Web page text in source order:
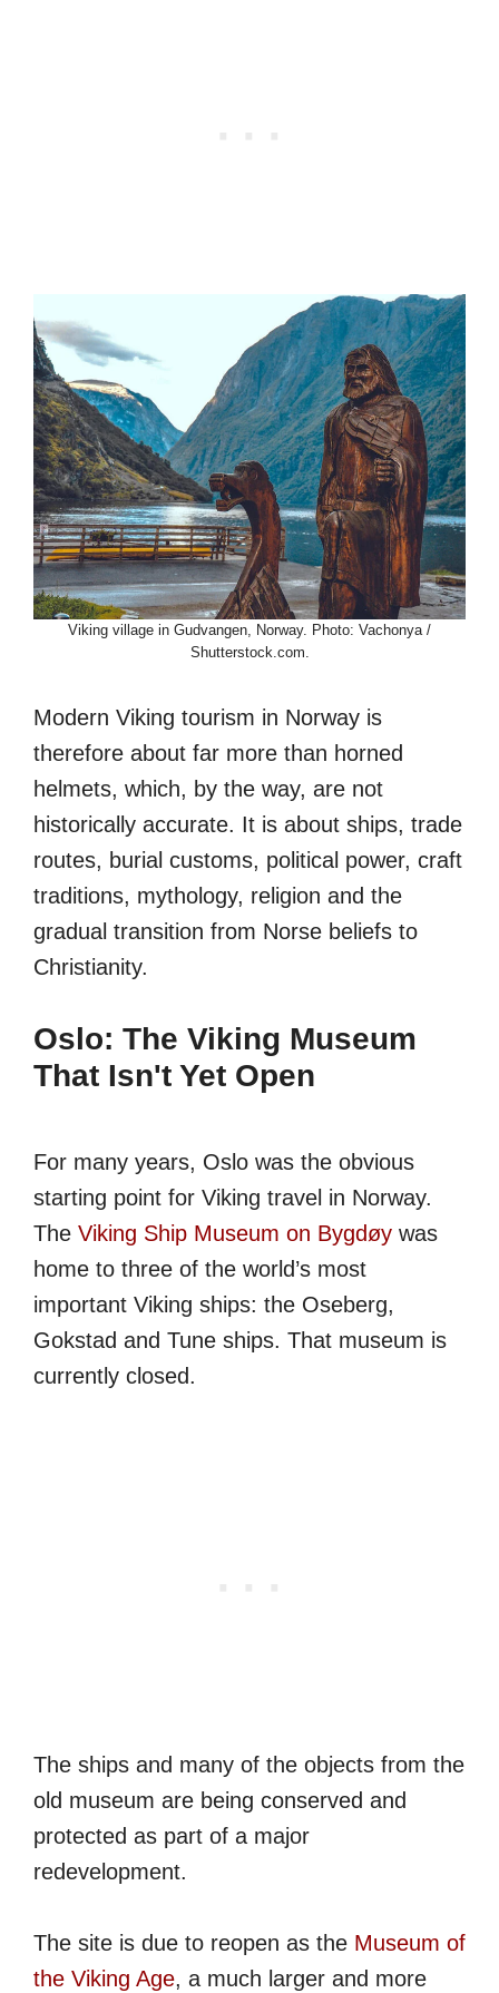
Viking village in Gudvangen, Norway. Photo: Vachonya /
Shutterstock.com.
Modern Viking tourism in Norway is
therefore about far more than horned
helmets, which, by the way, are not
historically accurate. It is about ships, trade
routes, burial customs, political power, craft
traditions, mythology, religion and the
gradual transition from Norse beliefs to
Christianity.
Oslo: The Viking Museum
That Isn't Yet Open
For many years, Oslo was the obvious
starting point for Viking travel in Norway.
The Viking Ship Museum on Bygdøy was
home to three of the world’s most
important Viking ships: the Oseberg,
Gokstad and Tune ships. That museum is
currently closed.
The ships and many of the objects from the
old museum are being conserved and
protected as part of a major
redevelopment.
The site is due to reopen as the Museum of
the Viking Age, a much larger and more